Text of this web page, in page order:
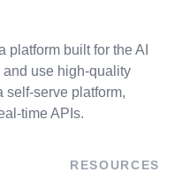
built for the AI
use high-quality
self-serve platform,
time APIs.
RESOURCES